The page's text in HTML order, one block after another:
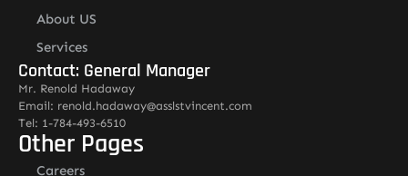
About US
Services
Contact: General Manager
Mr. Renold Hadaway
Email: renold.hadaway@asslstvincent.com
Tel: 1-784-493-6510
Other Pages
Careers